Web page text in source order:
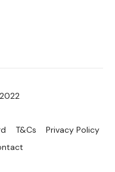
T&Cs
Privacy Policy